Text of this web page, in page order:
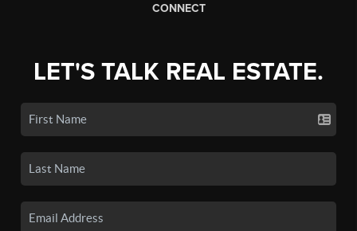
CONNECT
LET'S TALK REAL ESTATE.